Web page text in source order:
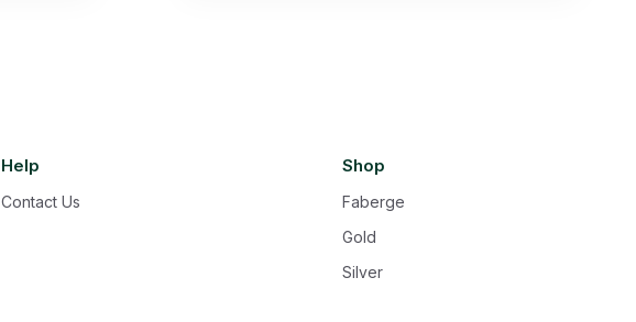
Help
Contact Us
Shop
Faberge
Gold
Silver